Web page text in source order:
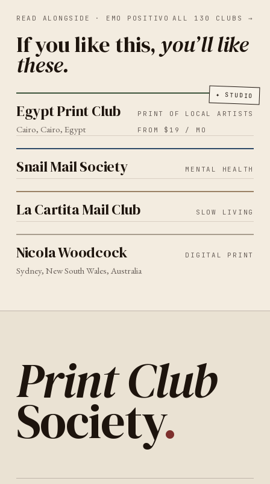
READ ALONGSIDE · EMO POSITIVO ALL 130 CLUBS →
If you like this, you’ll like
these.
Egypt Print Club ✦ STUDIO
Egypt Print Club PRINT OF LOCAL ARTISTS
Cairo, Cairo, Egypt FROM $19 / MO
Snail Mail Society
MENTAL HEALTH 2026
Snail Mail Society MENTAL HEALTH
La Cartita Mail Club
SLOW LIVING 2026
La Cartita Mail Club SLOW LIVING
Nicola Woodcock
DIGITAL PRINT SYDNEY 2026
Nicola Woodcock DIGITAL PRINT
Sydney, New South Wales, Australia
Print Club
Society.